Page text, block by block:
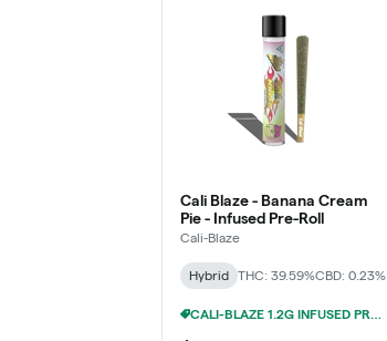
Cali Blaze - Banana Cream
Pie - Infused Pre-Roll
Cali-Blaze
Hybrid THC: 39.59%CBD: 0.23%
CALI-BLAZE 1.2G INFUSED PRE-ROLLS 3/$19